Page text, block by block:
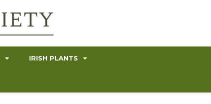
IRISH PLANTS